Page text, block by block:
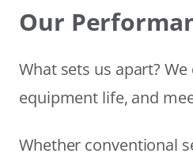
Our
What sets us apart?
equipment life, and
Whether conventional